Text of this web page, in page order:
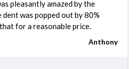
pleasantly amazed by the
was popped out by 80%
for a reasonable price.
Anthony